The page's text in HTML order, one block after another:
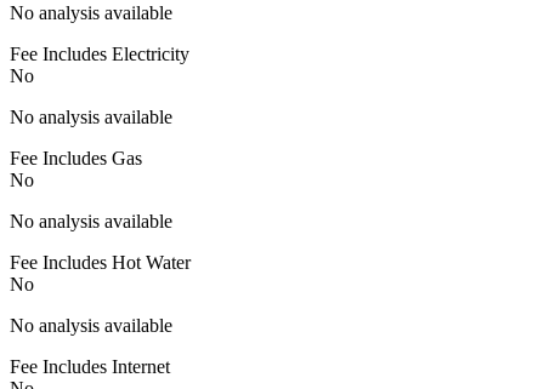
No analysis available
Fee Includes Electricity
No
No analysis available
Fee Includes Gas
No
No analysis available
Fee Includes Hot Water
No
No analysis available
Fee Includes Internet